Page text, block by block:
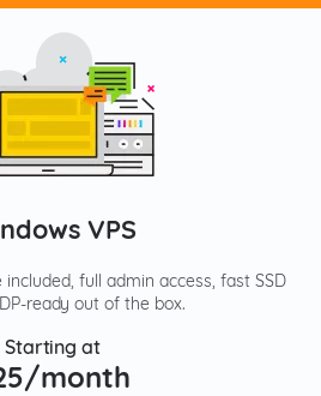
VPS
full admin access, fast SSD
ready out of the box.
Starting at
month